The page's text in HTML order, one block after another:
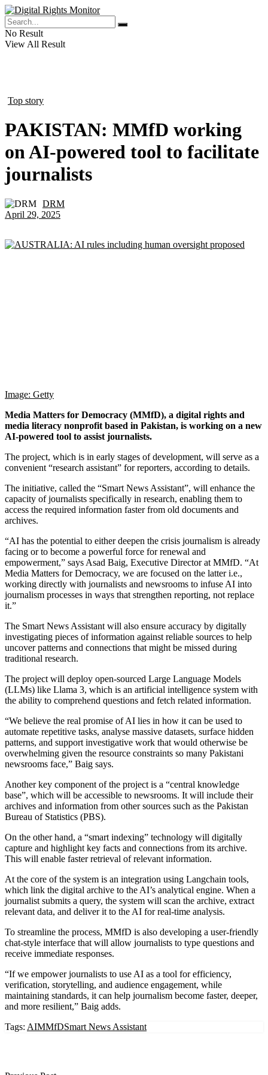
No Result
View All Result
Top story
PAKISTAN: MMfD working
on AI-powered tool to facilitate
journalists
DRM
April 29, 2025
Image: Getty
Media Matters for Democracy (MMfD), a digital rights and
media literacy nonprofit based in Pakistan, is working on a new
AI-powered tool to assist journalists.
The project, which is in early stages of development, will serve as a
convenient “research assistant” for reporters, according to details.
The initiative, called the “Smart News Assistant”, will enhance the
capacity of journalists specifically in research, enabling them to
access the required information faster from old documents and
archives.
“AI has the potential to either deepen the crisis journalism is already
facing or to become a powerful force for renewal and
empowerment,” says Asad Baig, Executive Director at MMfD. “At
Media Matters for Democracy, we are focused on the latter i.e.,
working directly with journalists and newsrooms to infuse AI into
journalism processes in ways that strengthen reporting, not replace
it.”
The Smart News Assistant will also ensure accuracy by digitally
investigating pieces of information against reliable sources to help
uncover patterns and connections that might be missed during
traditional research.
The project will deploy open-sourced Large Language Models
(LLMs) like Llama 3, which is an artificial intelligence system with
the ability to comprehend questions and fetch related information.
“We believe the real promise of AI lies in how it can be used to
automate repetitive tasks, analyse massive datasets, surface hidden
patterns, and support investigative work that would otherwise be
overwhelming given the resource constraints so many Pakistani
newsrooms face,” Baig says.
Another key component of the project is a “central knowledge
base”, which will be accessible to newsrooms. It will include their
archives and information from other sources such as the Pakistan
Bureau of Statistics (PBS).
On the other hand, a “smart indexing” technology will digitally
capture and highlight key facts and connections from its archive.
This will enable faster retrieval of relevant information.
At the core of the system is an integration using Langchain tools,
which link the digital archive to the AI’s analytical engine. When a
journalist submits a query, the system will scan the archive, extract
relevant data, and deliver it to the AI for real-time analysis.
To streamline the process, MMfD is also developing a user-friendly
chat-style interface that will allow journalists to type questions and
receive immediate responses.
“If we empower journalists to use AI as a tool for efficiency,
verification, storytelling, and audience engagement, while
maintaining standards, it can help journalism become faster, deeper,
and more resilient,” Baig adds.
Tags: AIMMfDSmart News Assistant